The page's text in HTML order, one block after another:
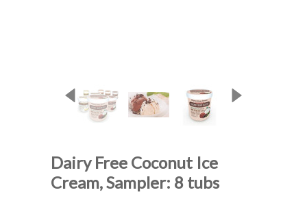
Dairy Free Coconut Ice
Cream, Sampler: 8 tubs